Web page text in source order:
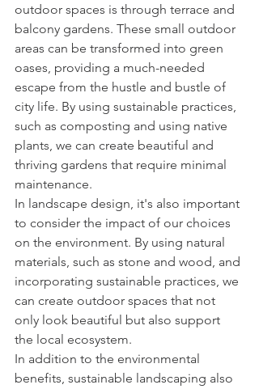
outdoor spaces is through terrace and
balcony gardens. These small outdoor
areas can be transformed into green
oases, providing a much-needed
escape from the hustle and bustle of
city life. By using sustainable practices,
such as composting and using native
plants, we can create beautiful and
thriving gardens that require minimal
maintenance.
In landscape design, it's also important
to consider the impact of our choices
on the environment. By using natural
materials, such as stone and wood, and
incorporating sustainable practices, we
can create outdoor spaces that not
only look beautiful but also support
the local ecosystem.
In addition to the environmental
benefits, sustainable landscaping also